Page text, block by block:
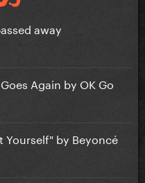
away
Again by OK Go
by Beyoncé